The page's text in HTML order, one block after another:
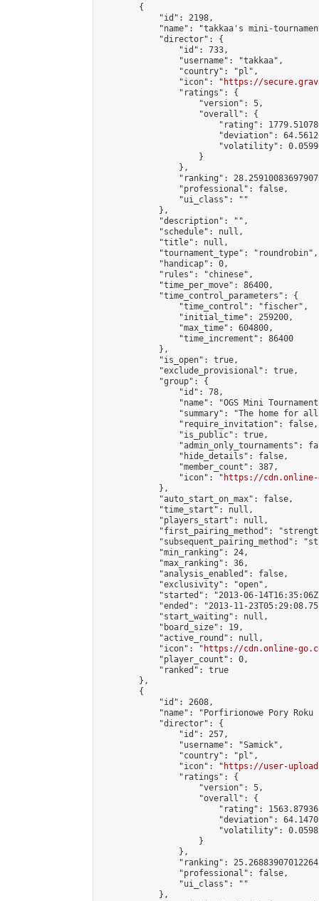
        {
            "id": 2198,
"name": "takkaa's mini-
            "director": {
                "id": 733,
                "username": "takkaa",
                "country": "pl",
                "icon": "
https://
                "ratings": {
                    "version": 5,
                    "overall": {
"rating":
"deviation":
"volatility":
                    }
                },
"ranking":
                "professional": false,
                "ui_class": ""
            },
            "description": "",
            "schedule": null,
            "title": null,
            "tournament_type": "roundrobin",
            "handicap": 0,
            "rules": "chinese",
            "time_per_move": 86400,
            "time_control_parameters": {
                "time_control": "fischer",
                "initial_time": 259200,
                "max_time": 604800,
                "time_increment": 86400
            },
            "is_open": true,
            "exclude_provisional": true,
            "group": {
                "id": 78,
"name": "OGS Mini
"summary": "The home for
                "require_invitation": false,
                "is_public": true,
"admin_only_tournaments":
                "hide_details": false,
                "member_count": 387,
                "icon": "
https://cdn.online-
            },
            "auto_start_on_max": false,
            "time_start": null,
            "players_start": null,
"first_pairing_method":
"subsequent_pairing_method":
            "min_ranking": 24,
            "max_ranking": 36,
            "analysis_enabled": false,
            "exclusivity": "open",
"started": "2013-06-
"ended": "2013-11-
            "start_waiting": null,
            "board_size": 19,
            "active_round": null,
            "icon": "
https://cdn.online-
            "player_count": 0,
            "ranked": true
        },
        {
            "id": 2608,
"name": "Porfirionowe Pory Roku
            "director": {
                "id": 257,
                "username": "Samick",
                "country": "pl",
                "icon": "
https://user-
                "ratings": {
                    "version": 5,
                    "overall": {
"rating":
"deviation":
"volatility":
                    }
                },
"ranking":
                "professional": false,
                "ui_class": ""
            },